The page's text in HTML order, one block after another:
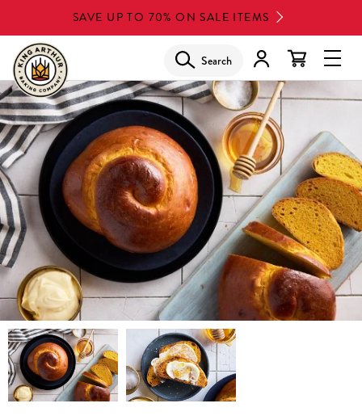
to
main
content
SAVE UP TO 70% ON SALE ITEMS
Search